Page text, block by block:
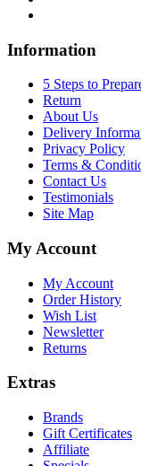
Information
5 Steps to
Return
About Us
Delivery
Privacy Policy
Terms &
Contact Us
Testimonials
Site Map
My Account
My Account
Order History
Wish List
Newsletter
Returns
Extras
Brands
Gift Certificates
Affiliate